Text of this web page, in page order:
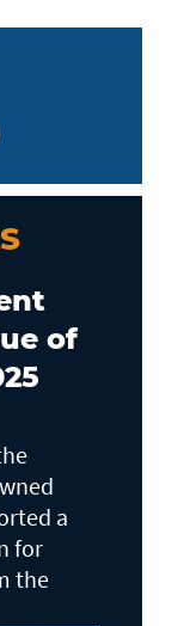
of
a
for
the